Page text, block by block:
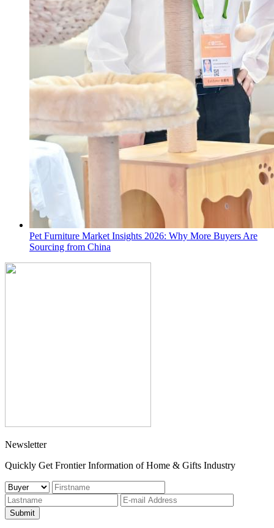
Pet Furniture Market Insights 2026: Why More Buyers Are
Sourcing from China
Newsletter
Quickly Get Frontier Information of Home & Gifts Industry
Submit